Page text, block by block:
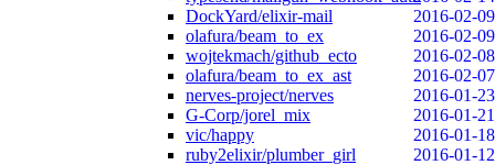
DockYard/elixir-mail
2016-02-09
olafura/beam_to_ex
2016-02-09
wojtekmach/github_ecto
2016-02-08
olafura/beam_to_ex_ast
2016-02-07
nerves-project/nerves
2016-01-23
G-Corp/jorel_mix
2016-01-21
vic/happy
2016-01-18
ruby2elixir/plumber_girl
2016-01-12